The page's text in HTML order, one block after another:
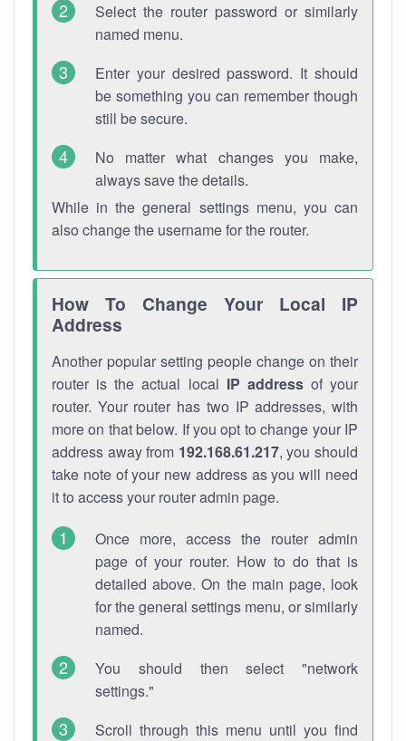
Select the router password or similarly
named menu.
Enter your desired password. It should
be something you can remember though
still be secure.
No matter what changes you make,
always save the details.
While in the general settings menu, you can
also change the username for the router.
How To Change Your Local IP
Address
Another popular setting people change on their
router is the actual local IP addressof your
router. Your router has two IP addresses, with
more on that below. If you opt to change your IP
address away from 192.168.61.217, you should
take note of your new address as you will need
it to access your router admin page.
Once more, access the router admin
page of your router. How to do that is
detailed above. On the main page, look
for the general settings menu, or similarly
named.
You should then select "network
settings."
Scroll through this menu until you find